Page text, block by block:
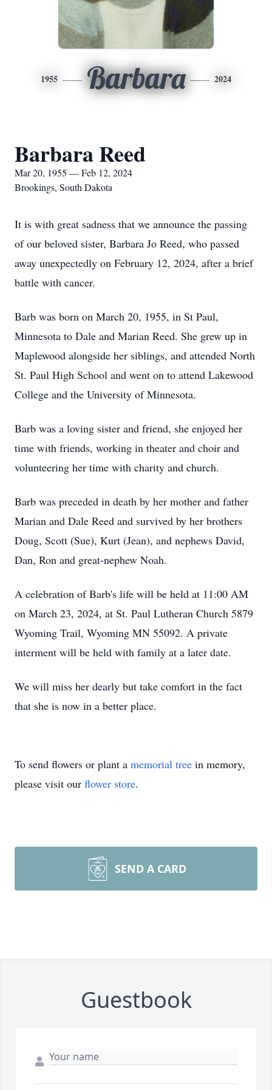
1955 Barbara 2024
Barbara Reed
Mar 20, 1955 — Feb 12, 2024
Brookings, South Dakota
It is with great sadness that we announce the passing
of our beloved sister, Barbara Jo Reed, who passed
away unexpectedly on February 12, 2024, after a brief
battle with cancer.
Barb was born on March 20, 1955, in St Paul,
Minnesota to Dale and Marian Reed. She grew up in
Maplewood alongside her siblings, and attended North
St. Paul High School and went on to attend Lakewood
College and the University of Minnesota.
Barb was a loving sister and friend, she enjoyed her
time with friends, working in theater and choir and
volunteering her time with charity and church.
Barb was preceded in death by her mother and father
Marian and Dale Reed and survived by her brothers
Doug, Scott (Sue), Kurt (Jean), and nephews David,
Dan, Ron and great-nephew Noah.
A celebration of Barb's life will be held at 11:00 AM
on March 23, 2024, at St. Paul Lutheran Church 5879
Wyoming Trail, Wyoming MN 55092. A private
interment will be held with family at a later date.
We will miss her dearly but take comfort in the fact
that she is now in a better place.
To send flowers or plant a memorial tree in memory,
please visit our flower store.
SEND A CARD
Guestbook